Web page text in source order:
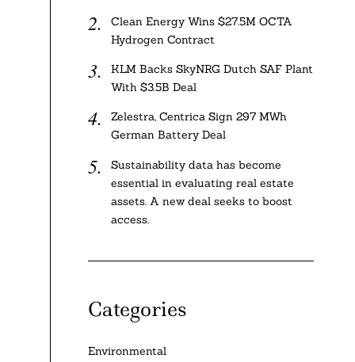
Clean Energy Wins $27.5M OCTA
Hydrogen Contract
KLM Backs SkyNRG Dutch SAF Plant
With $3.5B Deal
Zelestra, Centrica Sign 297 MWh
German Battery Deal
Sustainability data has become
essential in evaluating real estate
assets. A new deal seeks to boost
access.
Categories
Environmental